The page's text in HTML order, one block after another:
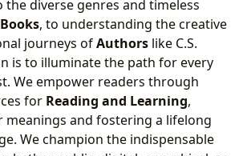
the diverse genres and timeless
Books, to understanding the creative
journeys ofAuthors like C.S.
is to illuminate the path for every
We empower readers through
for Reading and Learning,
meanings and fostering a lifelong
We champion the indispensable